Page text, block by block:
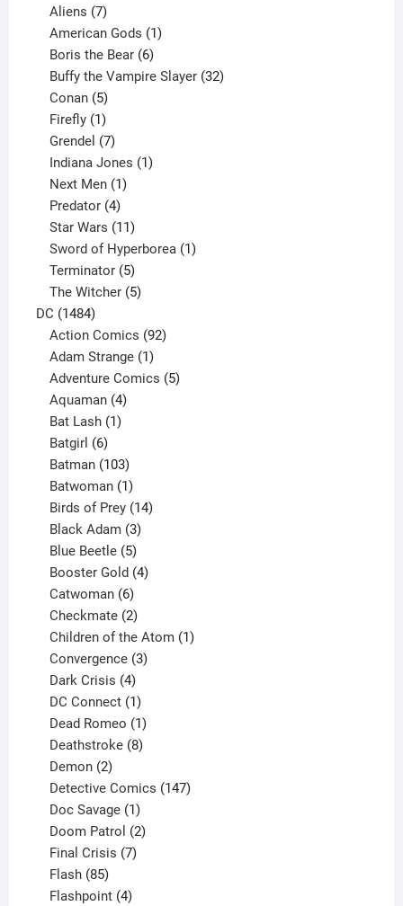
products
Aliens 7
products
American Gods 1
Boris the Bear 6
products
Buffy the Vampire Slayer 32
Conan 5
products
Firefly 1
product
Grendel 7
products
Indiana Jones 1
Next Men 1
Predator 4
products
Star Wars 11
products
Sword of Hyperborea 1
Terminator 5
products
The Witcher 5
DC 14841484
products
Action Comics 92
Adam Strange 1
product
Adventure Comics 5
Aquaman 4
products
Bat Lash 1
Batgirl 6
products
Batman 103
products
Batwoman 1
product
Birds of Prey 14
Black Adam 3
products
Blue Beetle 5
products
Booster Gold 4
Catwoman 6
products
Checkmate 2
products
Children of the Atom 1
Convergence 3
Dark Crisis 4
products
DC Connect 1
product
Dead Romeo 1
product
Deathstroke 8
Demon 2
products
Detective Comics 147
Doc Savage 1
product
Doom Patrol 2
Final Crisis 7
Flash 85
products
Flashpoint 4